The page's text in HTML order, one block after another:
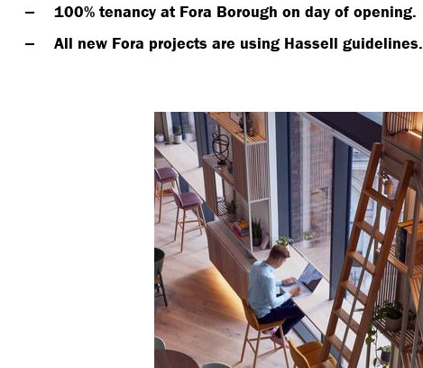
100% tenancy at Fora Borough on day of opening.
All new Fora projects are using Hassell guidelines.